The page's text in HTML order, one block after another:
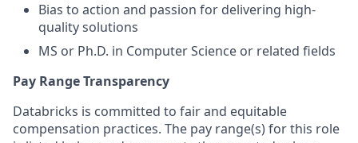
Bias to action and passion for delivering high-
quality solutions
MS or Ph.D. in Computer Science or related fields
Pay Range Transparency
Databricks is committed to fair and equitable
compensation practices. The pay range(s) for this role